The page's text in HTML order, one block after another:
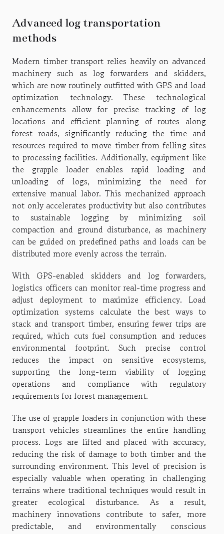
Advanced log transportation
methods
Modern timber transport relies heavily on advanced
machinery such as log forwarders and skidders,
which are now routinely outfitted with GPS and load
optimization technology. These technological
enhancements allow for precise tracking of log
locations and efficient planning of routes along
forest roads, significantly reducing the time and
resources required to move timber from felling sites
to processing facilities. Additionally, equipment like
the grapple loader enables rapid loading and
unloading of logs, minimizing the need for
extensive manual labor. This mechanized approach
not only accelerates productivity but also contributes
to sustainable logging by minimizing soil
compaction and ground disturbance, as machinery
can be guided on predefined paths and loads can be
distributed more evenly across the terrain.
With GPS-enabled skidders and log forwarders,
logistics officers can monitor real-time progress and
adjust deployment to maximize efficiency. Load
optimization systems calculate the best ways to
stack and transport timber, ensuring fewer trips are
required, which cuts fuel consumption and reduces
environmental footprint. Such precise control
reduces the impact on sensitive ecosystems,
supporting the long-term viability of logging
operations and compliance with regulatory
requirements for forest management.
The use of grapple loaders in conjunction with these
transport vehicles streamlines the entire handling
process. Logs are lifted and placed with accuracy,
reducing the risk of damage to both timber and the
surrounding environment. This level of precision is
especially valuable when operating in challenging
terrains where traditional techniques would result in
greater ecological disturbance. As a result,
machinery innovations contribute to safer, more
predictable, and environmentally conscious